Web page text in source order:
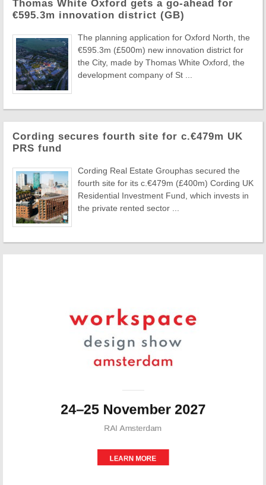
Thomas White Oxford gets a go-ahead for
€595.3m innovation district (GB)
The planning application for Oxford North, the
€595.3m (£500m) new innovation district for
the City, made by Thomas White Oxford, the
development company of St ...
Cording secures fourth site for c.€479m UK
PRS fund
Cording Real Estate Grouphas secured the
fourth site for its c.€479m (£400m) Cording UK
Residential Investment Fund, which invests in
the private rented sector ...